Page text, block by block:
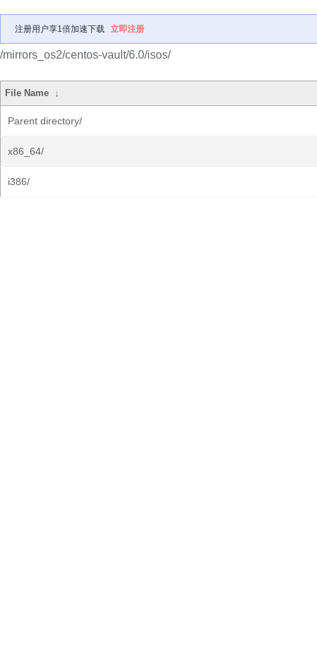
注册用户享1倍加速下载 立即注册
/mirrors_os2/centos-vault/6.0/isos/
File Name ↓
Parent directory/
x86_64/
i386/